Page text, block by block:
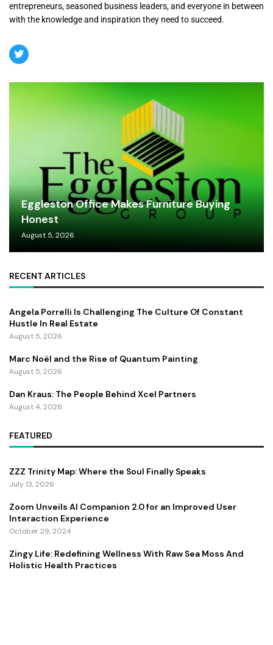
entrepreneurs, seasoned business leaders, and everyone in between
with the knowledge and inspiration they need to succeed.
Eggleston Office Makes Furniture Buying
Honest
August 5, 2026
RECENT ARTICLES
Angela Porrelli Is Challenging The Culture Of Constant
Hustle In Real Estate
August 5, 2026
Marc Noël and the Rise of Quantum Painting
August 5, 2026
Dan Kraus: The People Behind Xcel Partners
August 4, 2026
FEATURED
ZZZ Trinity Map: Where the Soul Finally Speaks
July 13, 2026
Zoom Unveils AI Companion 2.0 for an Improved User
Interaction Experience
October 29, 2024
Zingy Life: Redefining Wellness With Raw Sea Moss And
Holistic Health Practices